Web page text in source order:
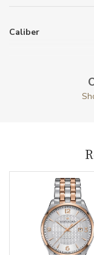
Caliber
Second Hand